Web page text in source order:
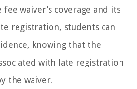
waiver’s coverage and its
registration, students can
knowing that the
with late registration
the waiver.